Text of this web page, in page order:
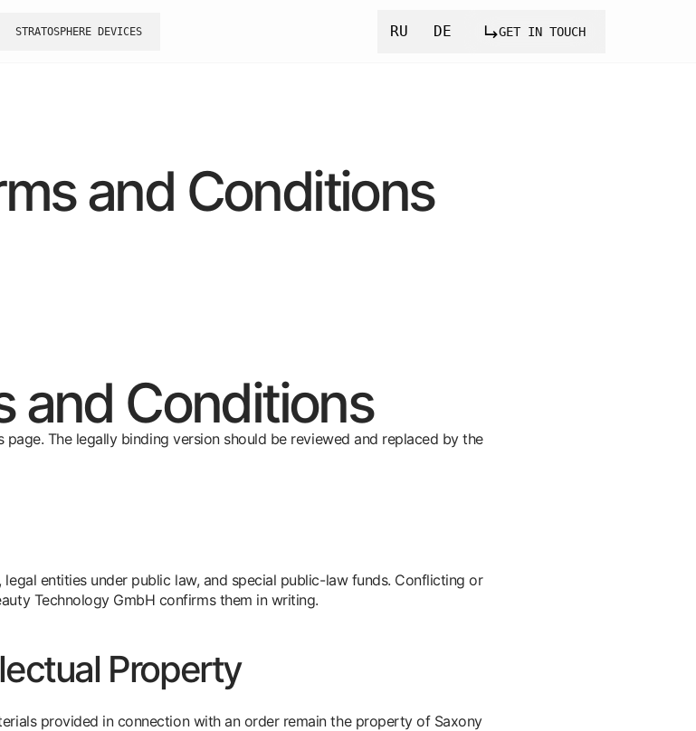
STRATOSPHERE DEVICES RU DE GET IN TOUCH
and Conditions
and Conditions
The legally binding version should be reviewed and replaced by the
entities under public law, and special public-law funds. Conflicting or
Technology GmbH confirms them in writing.
Property
provided in connection with an order remain the property of Saxony